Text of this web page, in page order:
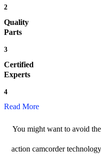
2
Quality
Parts
3
Certified
Experts
4
Read More
You might want to avoid
action camcorder